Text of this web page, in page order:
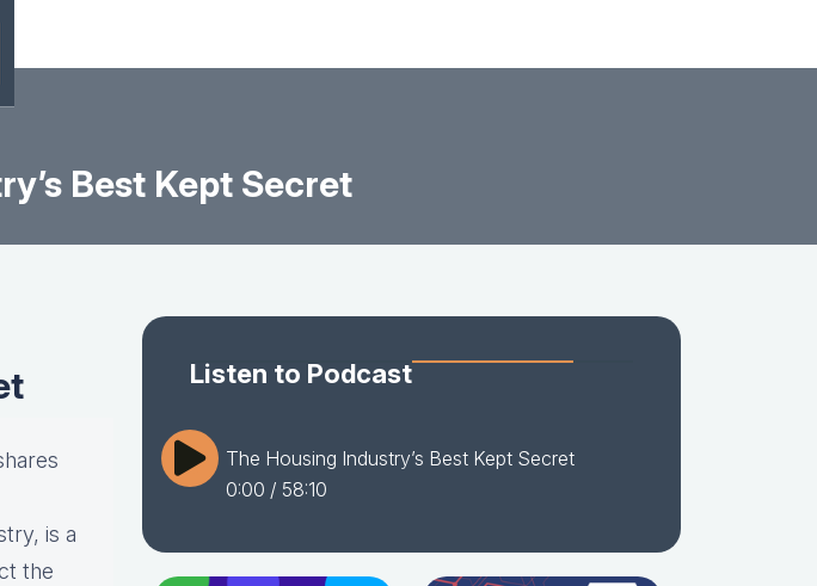
Best Kept Secret
is a
the
Listen to Podcast
The Housing Industry’s Best Kept Secret
0:00 / 58:10